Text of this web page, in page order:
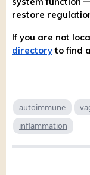
restore
If you are not
directoryto find
autoimmune
inflammation